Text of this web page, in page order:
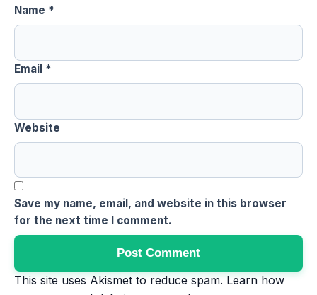
Name *
Email *
Website
Save my name, email, and website in this browser
for the next time I comment.
This site uses Akismet to reduce spam. Learn how